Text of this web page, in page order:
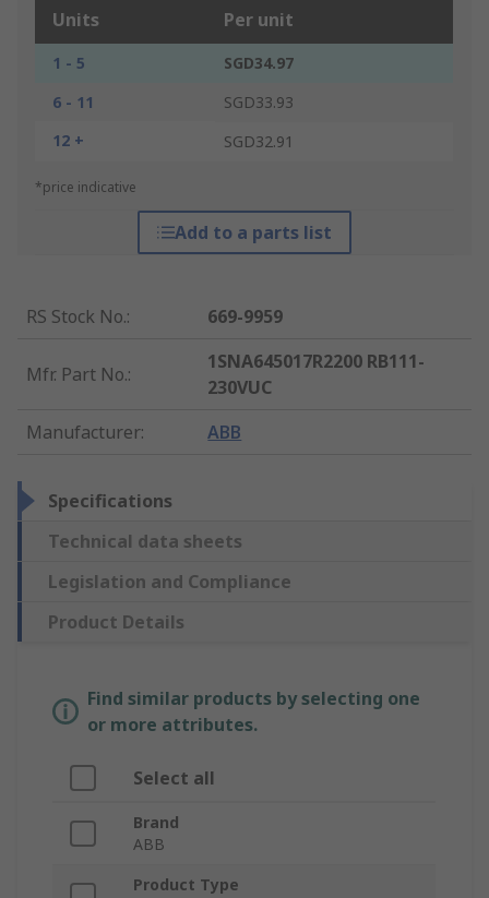
Units Per unit
1 - 5
SGD34.97
6 - 11
SGD33.93
12 +
SGD32.91
*price indicative
Add to a parts list
RS Stock No.: 669-9959
Mfr. Part No.:
1SNA645017R2200 RB111-
230VUC
Manufacturer: ABB
Specifications
Technical data sheets
Legislation and Compliance
Product Details
Find similar products by selecting one
or more attributes.
Select all
Brand
ABB
Product Type